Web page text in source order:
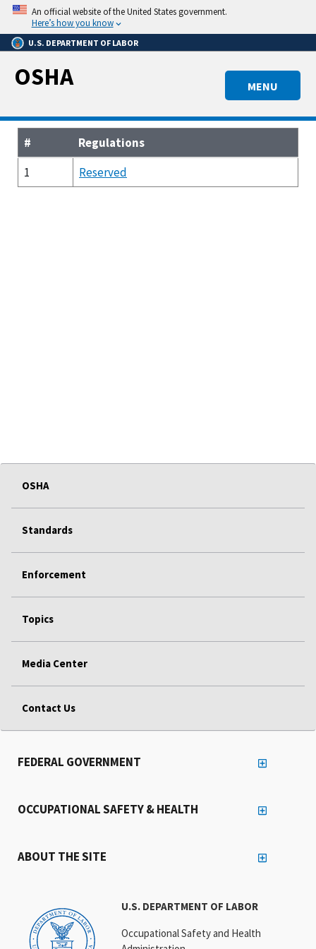
Skip
main
content
An official website of the United States government.
Here’s how you know
U.S. DEPARTMENT OF LABOR
MENU
OSHA
#
Regulations
1
Reserved
OSHA
Standards
Enforcement
Topics
Media Center
Contact Us
U.S. DEPARTMENT OF LABOR
Occupational Safety and Health
FEDERAL GOVERNMENT
OCCUPATIONAL SAFETY & HEALTH
ABOUT THE SITE